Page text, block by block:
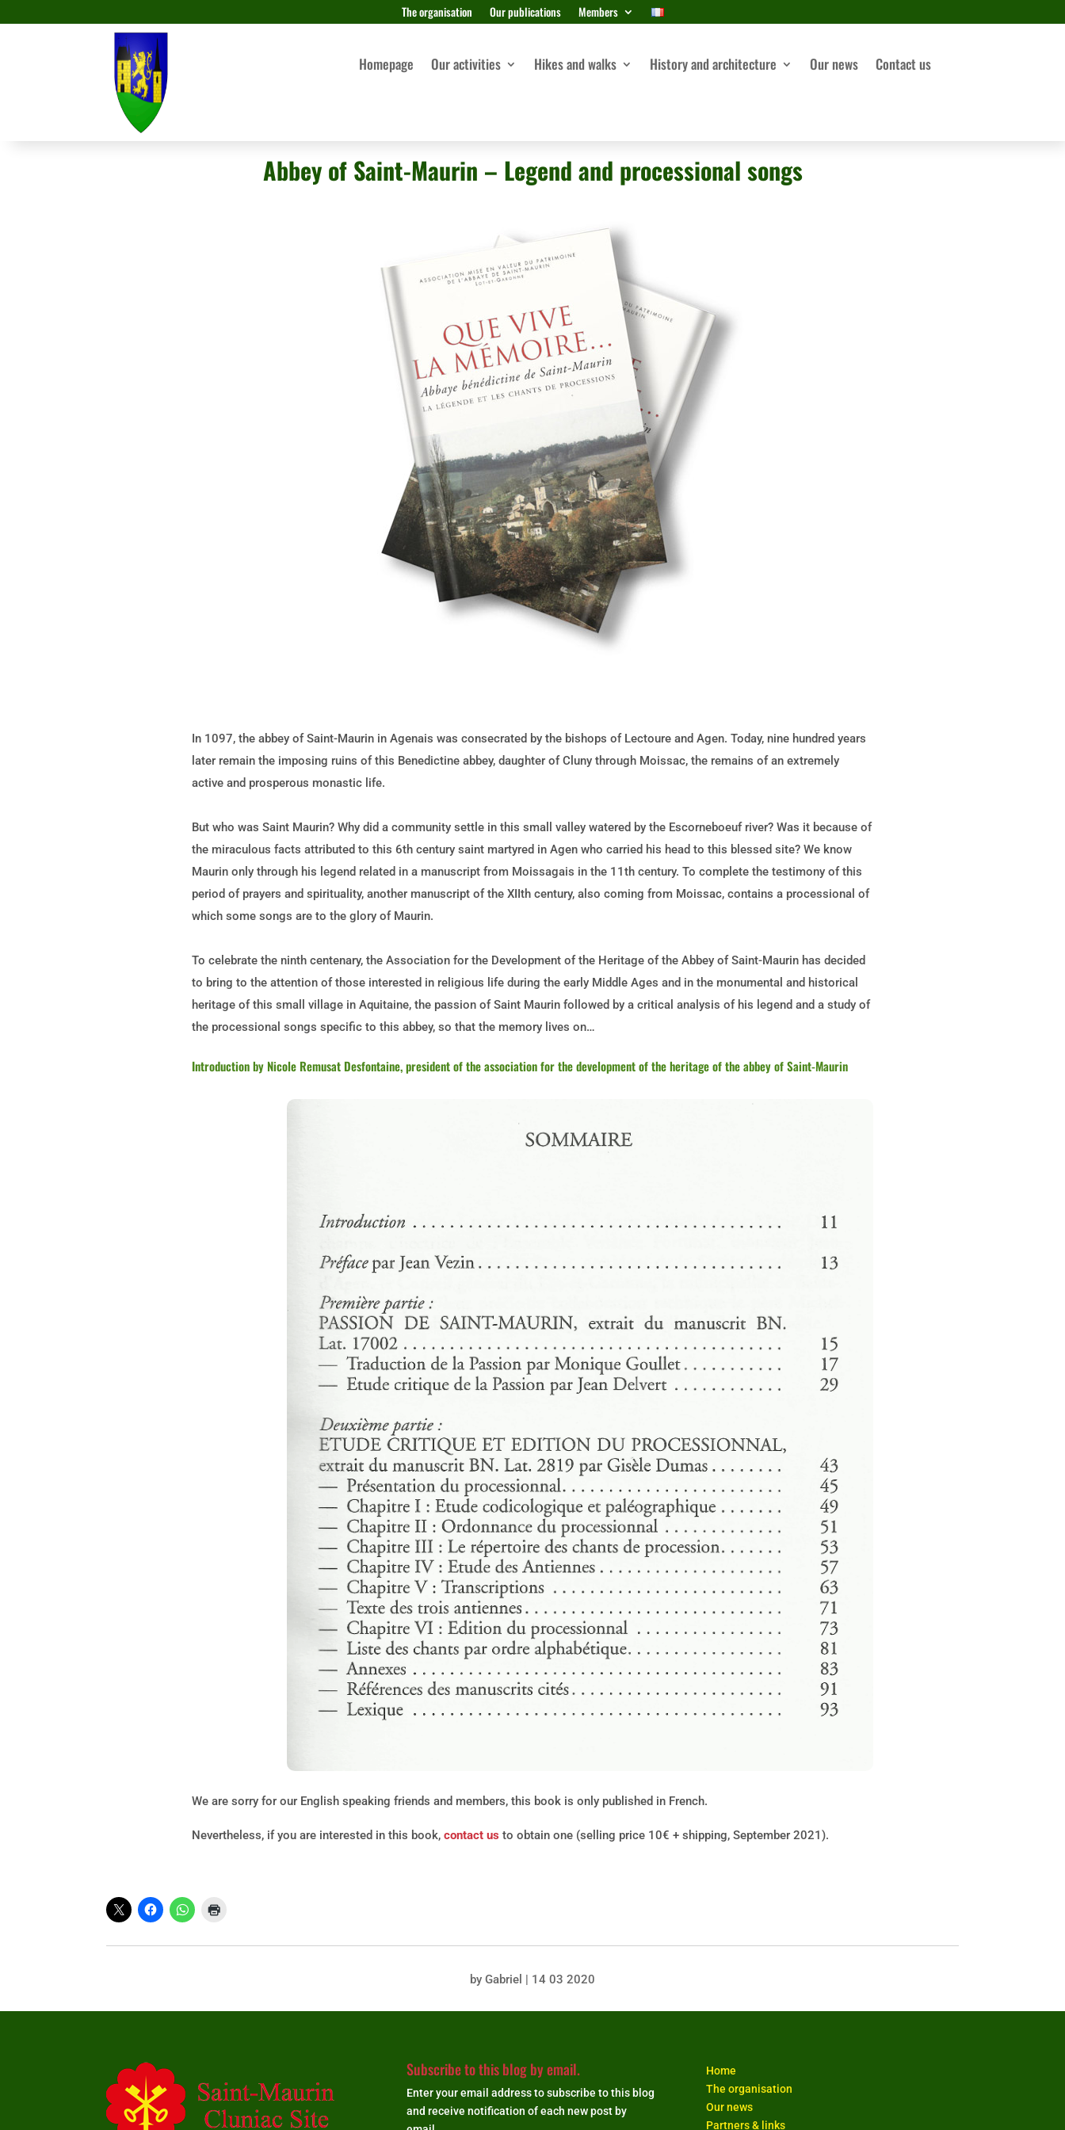
The organisation Our publications Members
Homepage Our activities Hikes and walks History and architecture Our news Contact us
Abbey of Saint-Maurin – Legend and processional songs
In 1097, the abbey of Saint-Maurin in Agenais was consecrated by the bishops of Lectoure and Agen. Today, nine hundred years
later remain the imposing ruins of this Benedictine abbey, daughter of Cluny through Moissac, the remains of an extremely
active and prosperous monastic life.
But who was Saint Maurin? Why did a community settle in this small valley watered by the Escorneboeuf river? Was it because of
the miraculous facts attributed to this 6th century saint martyred in Agen who carried his head to this blessed site? We know
Maurin only through his legend related in a manuscript from Moissagais in the 11th century. To complete the testimony of this
period of prayers and spirituality, another manuscript of the XIIth century, also coming from Moissac, contains a processional of
which some songs are to the glory of Maurin.
To celebrate the ninth centenary, the Association for the Development of the Heritage of the Abbey of Saint-Maurin has decided
to bring to the attention of those interested in religious life during the early Middle Ages and in the monumental and historical
heritage of this small village in Aquitaine, the passion of Saint Maurin followed by a critical analysis of his legend and a study of
the processional songs specific to this abbey, so that the memory lives on…
Introduction by Nicole Remusat Desfontaine, president of the association for the development of the heritage of the abbey of Saint-Maurin
We are sorry for our English speaking friends and members, this book is only published in French.
Nevertheless, if you are interested in this book, contact us to obtain one (selling price 10€ + shipping, September 2021).
by Gabriel | 14 03 2020
Subscribe to this blog by email.
Enter your email address to subscribe to this blog
and receive notification of each new post by
Home
The organisation
Our news
Partners & links